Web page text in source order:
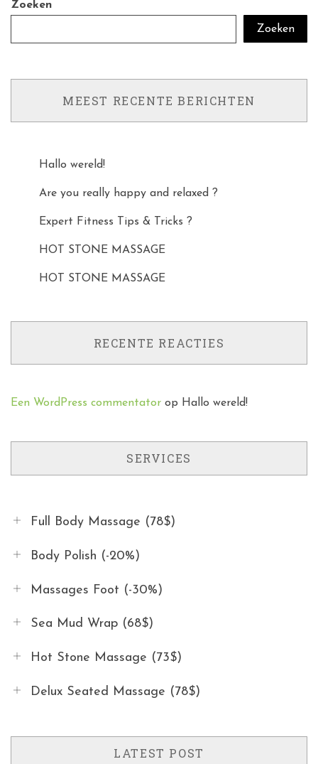
Zoeken
Zoeken
MEEST RECENTE BERICHTEN
Hallo wereld!
Are you really happy and relaxed ?
Expert Fitness Tips & Tricks ?
HOT STONE MASSAGE
HOT STONE MASSAGE
RECENTE REACTIES
Een WordPress commentator op Hallo wereld!
SERVICES
Full Body Massage (78$)
Body Polish (-20%)
Massages Foot (-30%)
Sea Mud Wrap (68$)
Hot Stone Massage (73$)
Delux Seated Massage (78$)
LATEST POST